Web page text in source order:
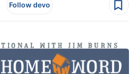
Follow devo